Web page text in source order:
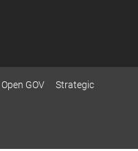
Open GOV
Strategic